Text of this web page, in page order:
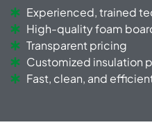
Experienced, trained
High-quality foam
Transparent pricing
Customized insulation
Fast, clean, and